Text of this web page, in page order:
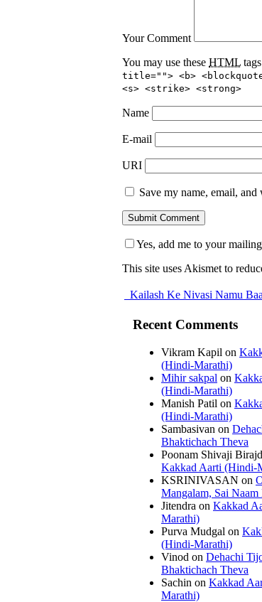
Your Comment
You may use these HTML
title=""> <b>
<s> <strike> <strong>
Name
E-mail
URI
Save my name, email,
Yes, add me to your
This site uses Akismet to
Kailash Ke Nivasi Namu
Recent Comments
Vikram Kapil on
(Hindi-Marathi)
Mihir sakpal on
(Hindi-Marathi)
Manish Patil on
(Hindi-Marathi)
Sambasivan on
Bhaktichach Theva
Poonam Shivaji
Kakkad Aarti (Hindi-
KSRINIVASAN on
Mangalam, Sai Naam
Jitendra on Kakkad
Marathi)
Purva Mudgal on
(Hindi-Marathi)
Vinod on Dehachi
Bhaktichach Theva
Sachin on Kakkad
Marathi)